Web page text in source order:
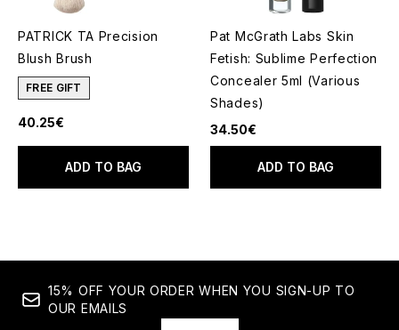
PATRICK TA Precision
Blush Brush
FREE GIFT
40.25€
ADD TO BAG
Pat McGrath Labs Skin
Fetish: Sublime Perfection
Concealer 5ml (Various
Shades)
34.50€
ADD TO BAG
15% OFF YOUR ORDER WHEN YOU SIGN-UP TO
OUR EMAILS